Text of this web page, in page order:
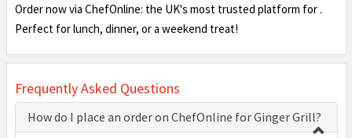
Order now via ChefOnline: the UK's most trusted platform for .
Perfect for lunch, dinner, or a weekend treat!
Frequently Asked Questions
How do I place an order on ChefOnline for Ginger Grill?